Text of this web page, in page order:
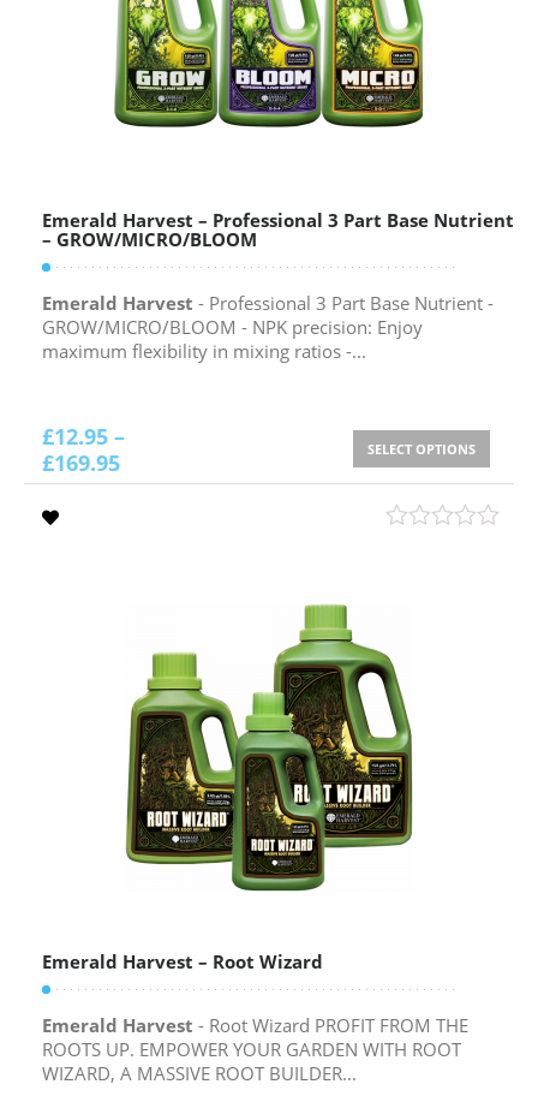
Emerald Harvest – Professional 3 Part Base Nutrient
– GROW/MICRO/BLOOM
Emerald Harvest - Professional 3 Part Base Nutrient -
GROW/MICRO/BLOOM - NPK precision: Enjoy
maximum flexibility in mixing ratios -...
£12.95 –
£169.95 SELECT OPTIONS
Emerald Harvest – Root Wizard
Emerald Harvest - Root Wizard PROFIT FROM THE
ROOTS UP. EMPOWER YOUR GARDEN WITH ROOT
WIZARD, A MASSIVE ROOT BUILDER...